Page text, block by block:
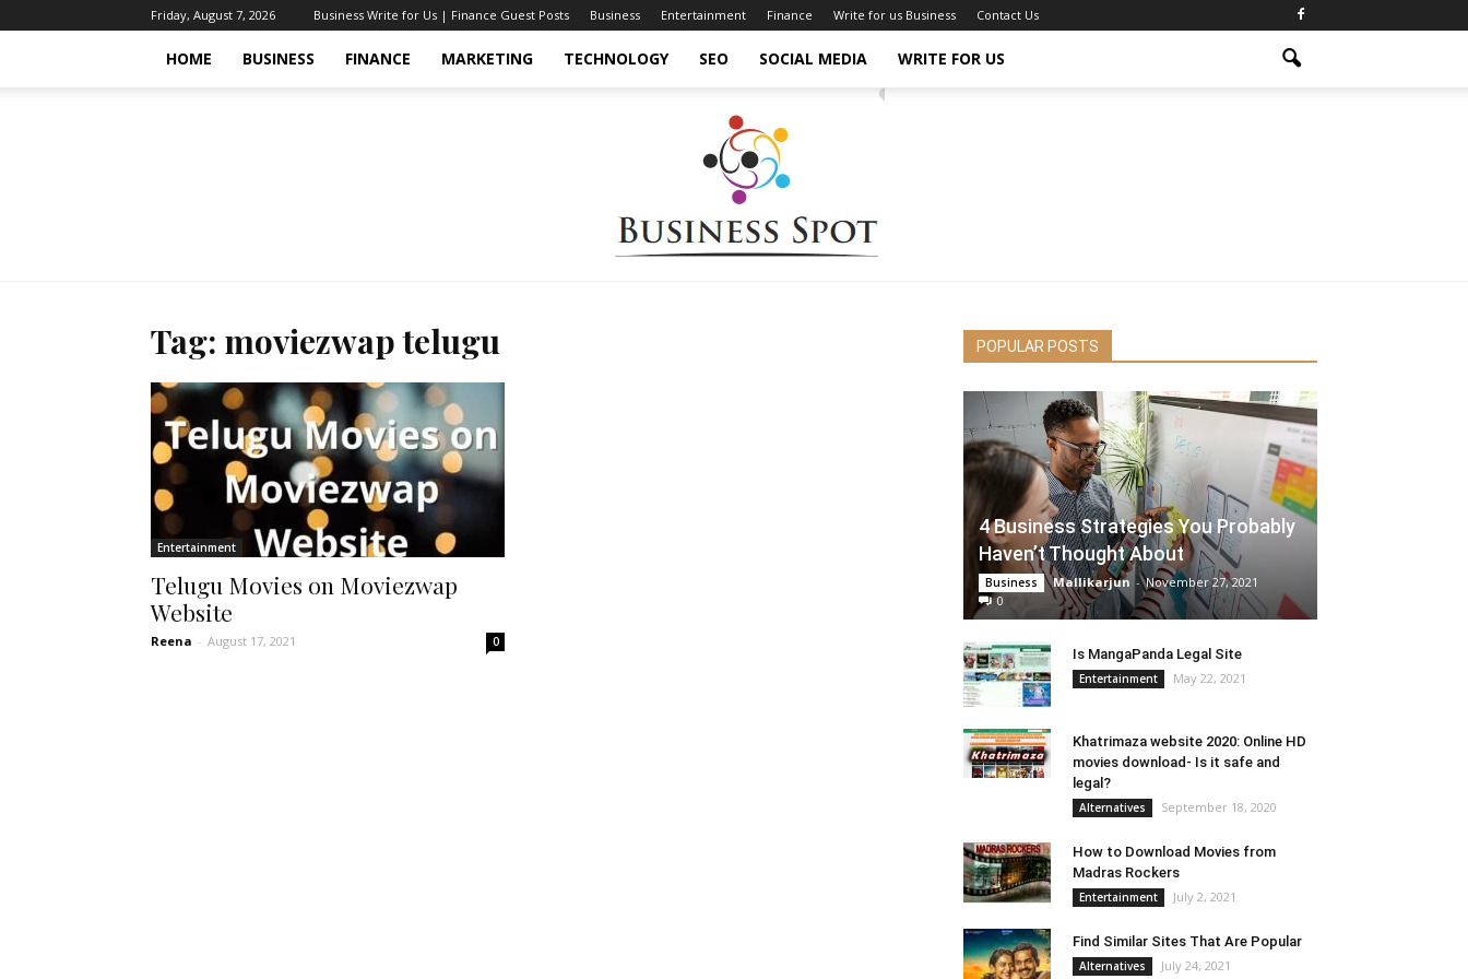
Friday, August 7, 2026 Business Write for Us | Finance Guest Posts Business Entertainment Finance Write for us Business Contact Us
HOME BUSINESS FINANCE MARKETING TECHNOLOGY SEO SOCIAL MEDIA WRITE FOR US
Tag: moviezwap telugu
Entertainment
Telugu Movies on Moviezwap
Website
Reena - August 17, 2021 0
POPULAR POSTS
4 Business Strategies You Probably
Haven’t Thought About
Business Mallikarjun - November 27, 2021
0
Is MangaPanda Legal Site
Entertainment May 22, 2021
Khatrimaza website 2020: Online HD
movies download- Is it safe and
legal?
Alternatives September 18, 2020
How to Download Movies from
Madras Rockers
Entertainment July 2, 2021
Find Similar Sites That Are Popular
Alternatives July 24, 2021